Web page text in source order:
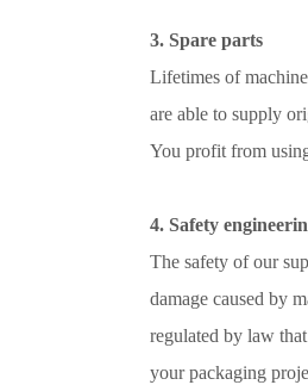
3. Spare parts
Lifetimes of
are able to supply
You profit from
4. Safety
The safety of our
damage caused by
regulated by law
your packaging